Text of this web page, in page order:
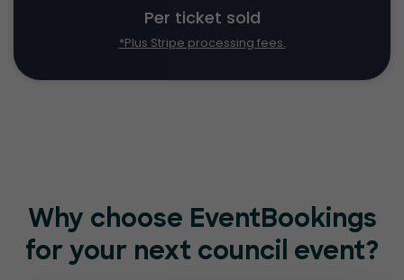
Per ticket sold
*Plus Stripe processing fees.
Why choose EventBookings
for your next council event?